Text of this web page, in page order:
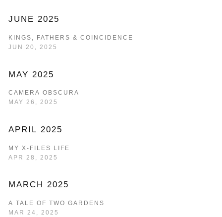
JUNE 2025
KINGS, FATHERS & COINCIDENCE
JUN 20, 2025
MAY 2025
CAMERA OBSCURA
MAY 26, 2025
APRIL 2025
MY X-FILES LIFE
APR 28, 2025
MARCH 2025
A TALE OF TWO GARDENS
MAR 24, 2025